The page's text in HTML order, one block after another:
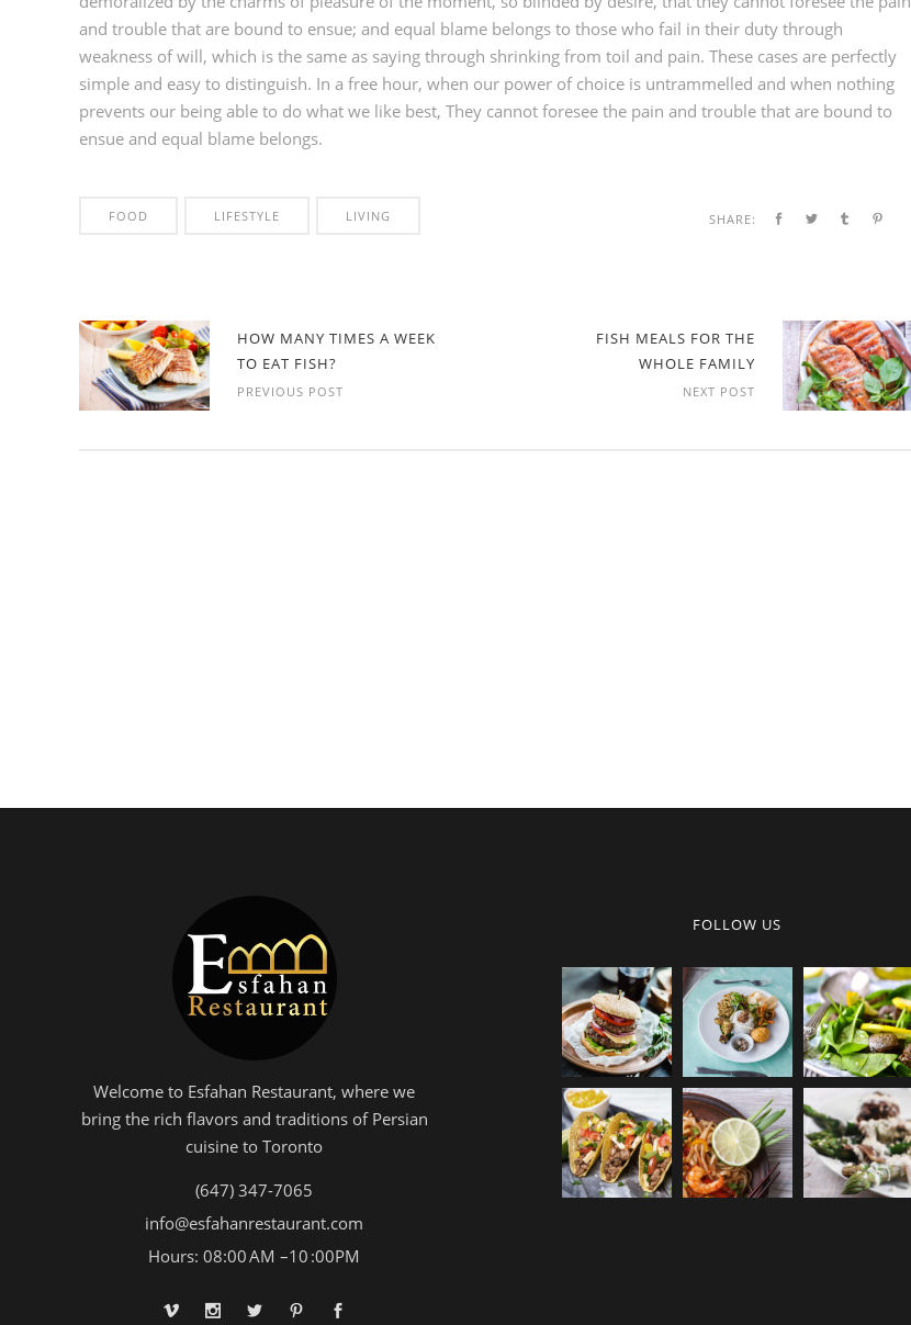
and trouble that are bound to ensue; and equal blame belongs to those who fail in their duty through
weakness of will, which is the same as saying through shrinking from toil and pain. These cases are perfectly
simple and easy to distinguish. In a free hour, when our power of choice is untrammelled and when nothing
prevents our being able to do what we like best, They cannot foresee the pain and trouble that are bound to
ensue and equal blame belongs.
FOOD LIFESTYLE LIVING SHARE:
HOW MANY TIMES A WEEK
TO EAT FISH?
PREVIOUS POST
FISH MEALS FOR THE
WHOLE FAMILY
NEXT POST
Welcome to Esfahan Restaurant, where we
bring the rich flavors and traditions of Persian
cuisine to Toronto
(647) 347-7065
info@esfahanrestaurant.com
Hours: 08:00 AM –10 :00PM
FOLLOW US